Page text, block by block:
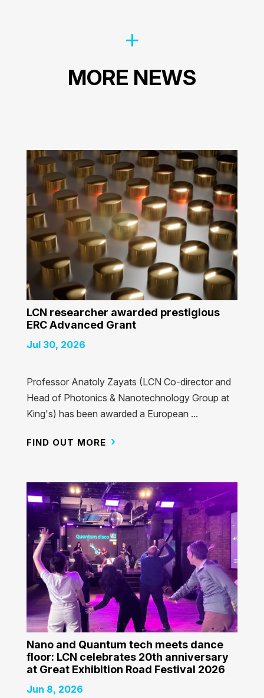
MORE NEWS
LCN researcher awarded prestigious
ERC Advanced Grant
Jul 30, 2026
Professor Anatoly Zayats (LCN Co-director and
Head of Photonics & Nanotechnology Group at
King's) has been awarded a European ...
FIND OUT MORE
Nano and Quantum tech meets dance
floor: LCN celebrates 20th anniversary
at Great Exhibition Road Festival 2026
Jun 8, 2026